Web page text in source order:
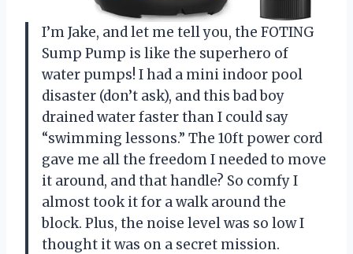
I’m Jake, and let me tell you, the FOTING
Sump Pump is like the superhero of
water pumps! I had a mini indoor pool
disaster (don’t ask), and this bad boy
drained water faster than I could say
“swimming lessons.” The 10ft power cord
gave me all the freedom I needed to move
it around, and that handle? So comfy I
almost took it for a walk around the
block. Plus, the noise level was so low I
thought it was on a secret mission.